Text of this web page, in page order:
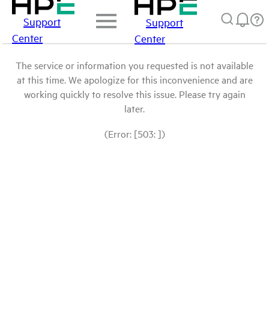
Support
Center
Support
Center
The service or information you requested is not available
at this time. We apologize for this inconvenience and are
working quickly to resolve this issue. Please try again
later.
(Error: [503: ])